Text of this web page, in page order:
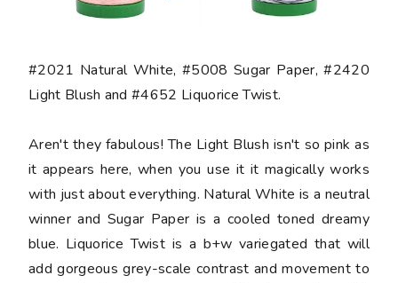
#2021 Natural White, #5008 Sugar Paper, #2420
Light Blush and #4652 Liquorice Twist.
Aren't they fabulous! The Light Blush isn't so pink as
it appears here, when you use it it magically works
with just about everything. Natural White is a neutral
winner and Sugar Paper is a cooled toned dreamy
blue. Liquorice Twist is a b+w variegated that will
add gorgeous grey-scale contrast and movement to